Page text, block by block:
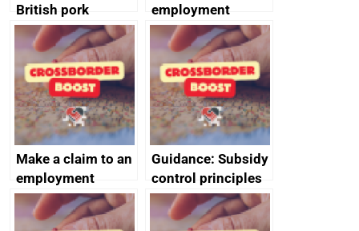
British pork
producers to bring
home the bacon
employment
tribunal
Make a claim to an
employment
tribunal
Guidance: Subsidy
control principles
assessment
guides